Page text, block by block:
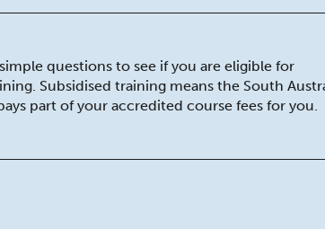
questions to see if you are eligible for
Subsidised training means the South
part of your accredited course fees for you.